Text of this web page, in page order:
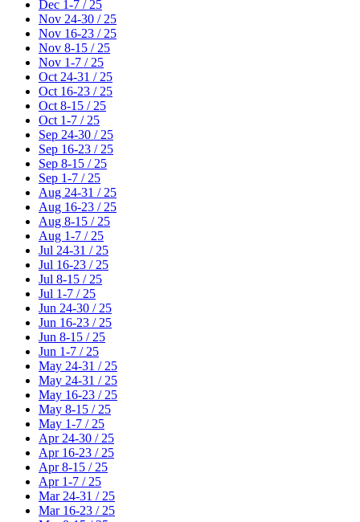
Dec 1-7 / 25
Nov 24-30 / 25
Nov 16-23 / 25
Nov 8-15 / 25
Nov 1-7 / 25
Oct 24-31 / 25
Oct 16-23 / 25
Oct 8-15 / 25
Oct 1-7 / 25
Sep 24-30 / 25
Sep 16-23 / 25
Sep 8-15 / 25
Sep 1-7 / 25
Aug 24-31 / 25
Aug 16-23 / 25
Aug 8-15 / 25
Aug 1-7 / 25
Jul 24-31 / 25
Jul 16-23 / 25
Jul 8-15 / 25
Jul 1-7 / 25
Jun 24-30 / 25
Jun 16-23 / 25
Jun 8-15 / 25
Jun 1-7 / 25
May 24-31 / 25
May 24-31 / 25
May 16-23 / 25
May 8-15 / 25
May 1-7 / 25
Apr 24-30 / 25
Apr 16-23 / 25
Apr 8-15 / 25
Apr 1-7 / 25
Mar 24-31 / 25
Mar 16-23 / 25